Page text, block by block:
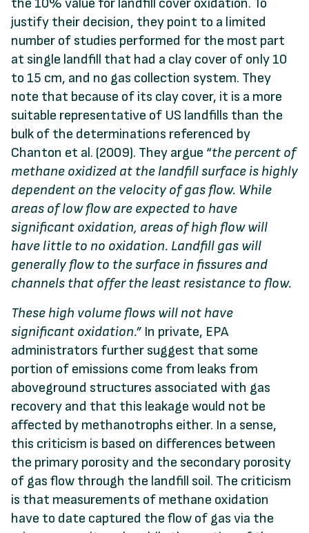
justify their decision, they point to a limited
number of studies performed for the most part
at single landfill that had a clay cover of only 10
to 15 cm, and no gas collection system. They
note that because of its clay cover, it is a more
suitable representative of US landfills than the
bulk of the determinations referenced by
Chanton et al. (2009). They argue “the percent of
methane oxidized at the landfill surface is highly
dependent on the velocity of gas flow. While
areas of low flow are expected to have
significant oxidation, areas of high flow will
have little to no oxidation. Landfill gas will
generally flow to the surface in fissures and
channels that offer the least resistance to flow.
These high volume flows will not have
significant oxidation.” In private, EPA
administrators further suggest that some
portion of emissions come from leaks from
aboveground structures associated with gas
recovery and that this leakage would not be
affected by methanotrophs either. In a sense,
this criticism is based on differences between
the primary porosity and the secondary porosity
of gas flow through the landfill soil. The criticism
is that measurements of methane oxidation
have to date captured the flow of gas via the